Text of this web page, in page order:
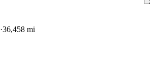
36,458 mi